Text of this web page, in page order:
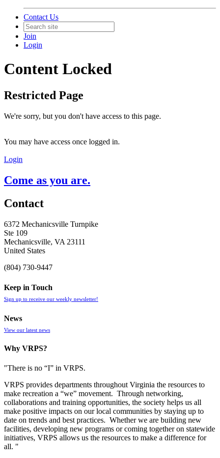
Contact Us
Join
Login
Content Locked
Restricted Page
We're sorry, but you don't have access to this page.
You may have access once logged in.
Login
Come as you are.
Contact
6372 Mechanicsville Turnpike
Ste 109
Mechanicsville, VA 23111
United States
(804) 730-9447
Keep in Touch
Sign up to receive our weekly newsletter!
News
View our latest news
Why VRPS?
"There is no “I” in VRPS.
VRPS provides departments throughout Virginia the resources to
make recreation a “we” movement. Through networking,
collaborations and training opportunities, the society helps us all
make positive impacts on our local communities by staying up to
date on trends and best practices. Whether we are building new
facilities, developing new programs or coming together on statewide
initiatives, VRPS allows us the resources to make a difference for
all. "